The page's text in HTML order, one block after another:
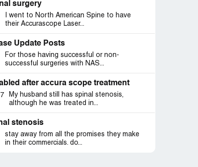
surgery
I went to North American Spine to have
their Accurascope Laser...
Update Posts
For those having successful or non-
successful surgeries with NAS...
after accura scope treatment
My husband still has spinal stenosis,
although he was treated in...
stenosis
stay away from all the promises they make
in their commercials. do...